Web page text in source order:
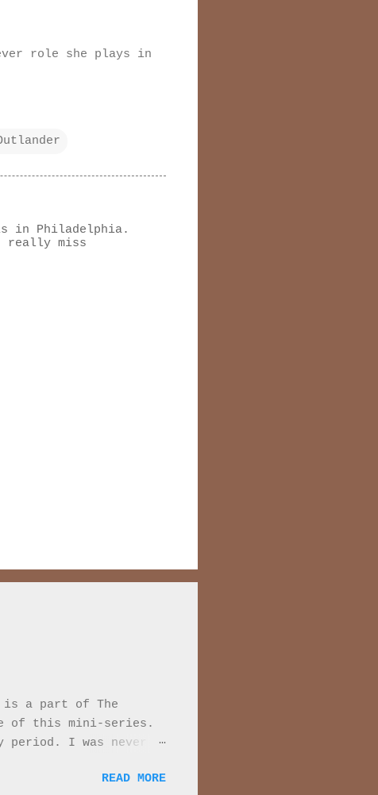
role she plays in
in Philadelphia.
really miss
is a part of The
of this mini-series.
period. I was never
they are very
READ MORE